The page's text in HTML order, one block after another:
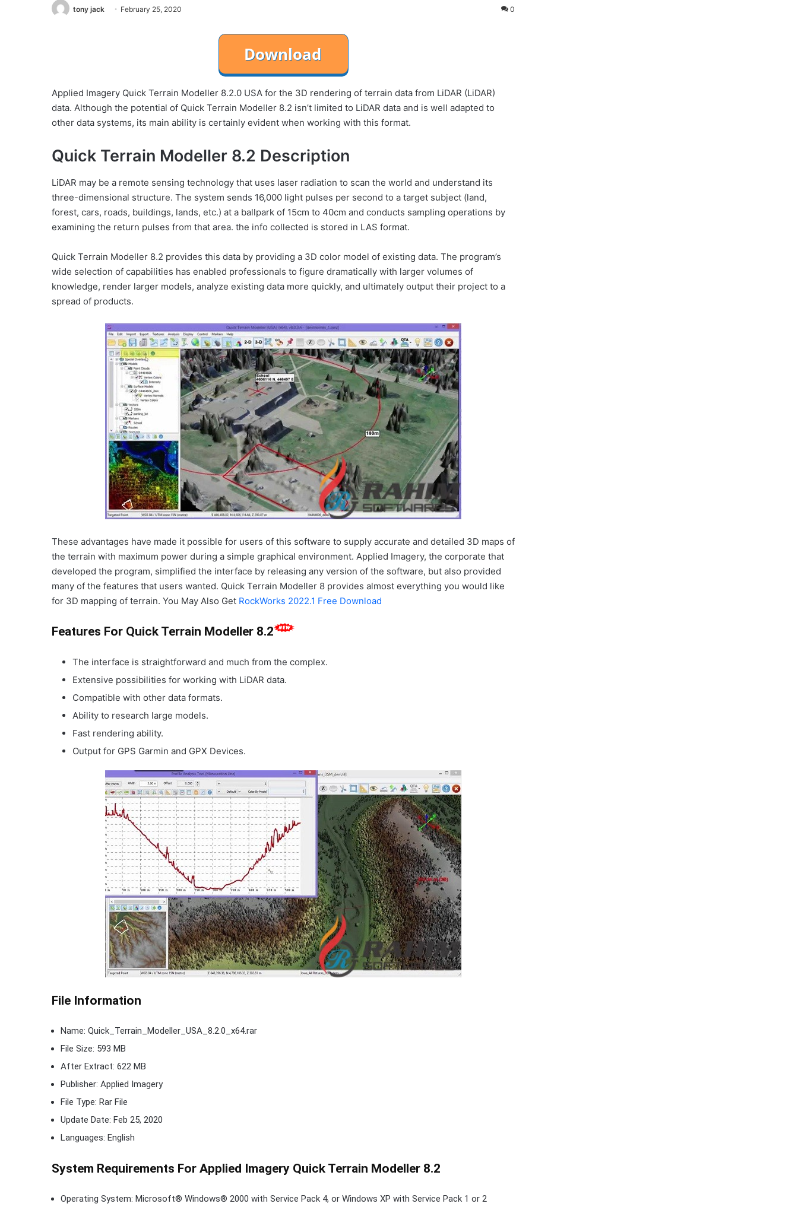
tony jack February 25, 2020 0
Applied Imagery Quick Terrain Modeller 8.2.0 USA for the 3D rendering of terrain data from LiDAR (LiDAR)
data. Although the potential of Quick Terrain Modeller 8.2 isn’t limited to LiDAR data and is well adapted to
other data systems, its main ability is certainly evident when working with this format.
Quick Terrain Modeller 8.2 Description
LiDAR may be a remote sensing technology that uses laser radiation to scan the world and understand its
three-dimensional structure. The system sends 16,000 light pulses per second to a target subject (land,
forest, cars, roads, buildings, lands, etc.) at a ballpark of 15cm to 40cm and conducts sampling operations by
examining the return pulses from that area. the info collected is stored in LAS format.
Quick Terrain Modeller 8.2 provides this data by providing a 3D color model of existing data. The program’s
wide selection of capabilities has enabled professionals to figure dramatically with larger volumes of
knowledge, render larger models, analyze existing data more quickly, and ultimately output their project to a
spread of products.
These advantages have made it possible for users of this software to supply accurate and detailed 3D maps of
the terrain with maximum power during a simple graphical environment. Applied Imagery, the corporate that
developed the program, simplified the interface by releasing any version of the software, but also provided
many of the features that users wanted. Quick Terrain Modeller 8 provides almost everything you would like
for 3D mapping of terrain. You May Also Get RockWorks 2022.1 Free Download
Features For Quick Terrain Modeller 8.2
The interface is straightforward and much from the complex.
Extensive possibilities for working with LiDAR data.
Compatible with other data formats.
Ability to research large models.
Fast rendering ability.
Output for GPS Garmin and GPX Devices.
File Information
Name: Quick_Terrain_Modeller_USA_8.2.0_x64.rar
File Size: 593 MB
After Extract: 622 MB
Publisher: Applied Imagery
File Type: Rar File
Update Date: Feb 25, 2020
Languages: English
System Requirements For Applied Imagery Quick Terrain Modeller 8.2
Operating System: Microsoft® Windows® 2000 with Service Pack 4, or Windows XP with Service Pack 1 or 2